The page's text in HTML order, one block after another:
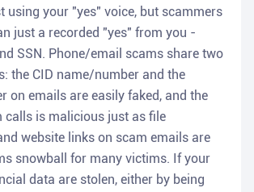
using your "yes" voice, but scammers
just a recorded "yes" from you -
SSN. Phone/email scams share two
the CID name/number and the
on emails are easily faked, and the
calls is malicious just as file
website links on scam emails are
snowball for many victims. If your
data are stolen, either by being